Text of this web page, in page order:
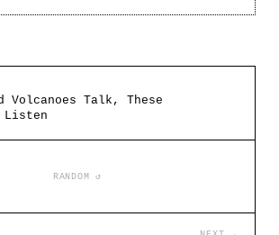
Volcanoes Talk, These
Listen
RANDOM ↺